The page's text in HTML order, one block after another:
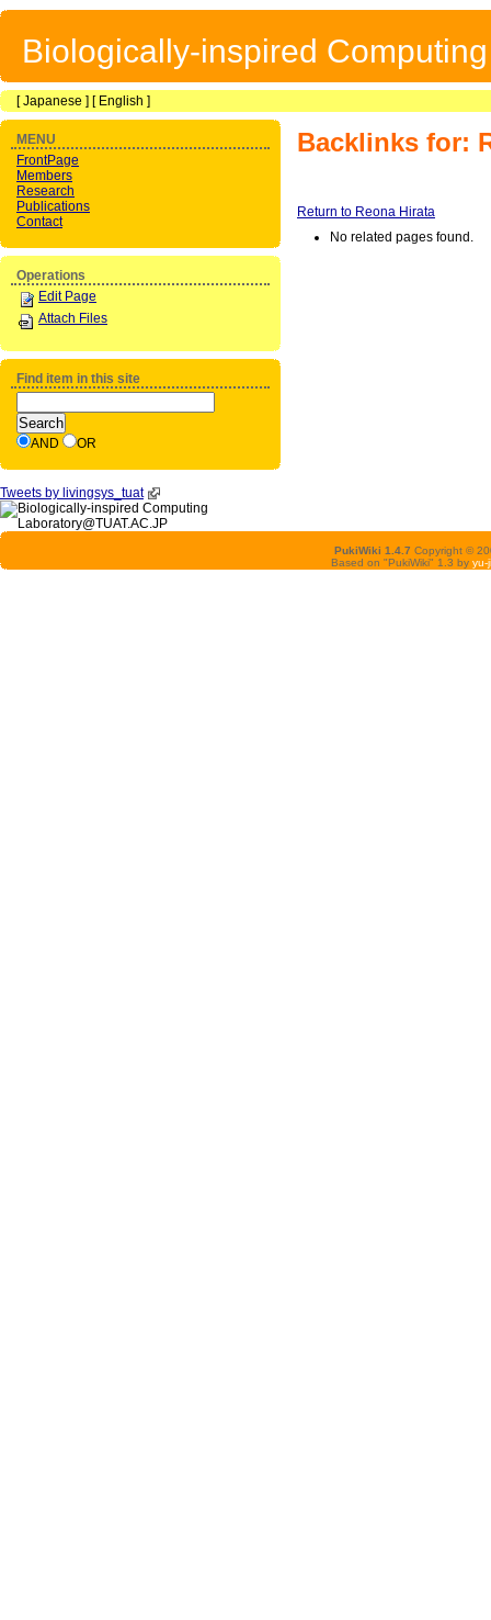
Biologically-inspired
[Japanese ] [ English ]
Backlinks for:
Return to Reona Hirata
No related pages found.
MENU
FrontPage
Members
Research
Publications
Contact
Operations
Edit Page
Attach Files
Find item in this site
AND OR
Tweets by livingsys_tuat
PukiWiki 1.4.7 Copyright ©
Based on "PukiWiki" 1.3 by yu-ji